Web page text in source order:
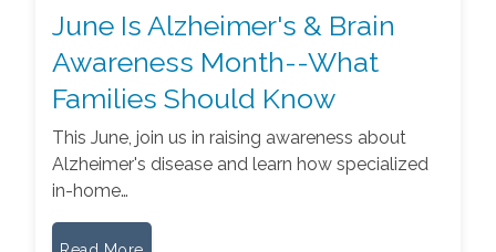
June Is Alzheimer's & Brain
Awareness Month--What
Families Should Know
This June, join us in raising awareness about
Alzheimer's disease and learn how specialized
in-home…